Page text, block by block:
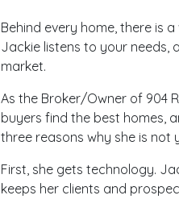
Behind every home, there is
Jackie listens to your needs,
market.
As the Broker/Owner of 904
buyers find the best homes,
three reasons why she is not
First, she gets technology.
keeps her clients and